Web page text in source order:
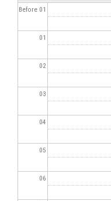
Before 01
01
02
03
04
05
06